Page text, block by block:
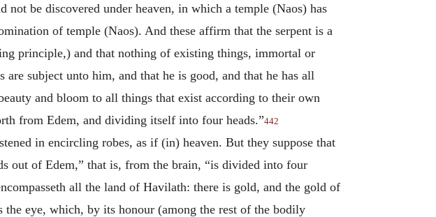
be discovered under heaven, in which a temple (Naos) has
of temple (Naos). And these affirm that the serpent is a
principle,) and that nothing of existing things, immortal or
subject unto him, and that he is good, and that he has all
and bloom to all things that exist according to their own
from Edem, and dividing itself into four heads.”442
in encircling robes, as if (in) heaven. But they suppose that
out of Edem,” that is, from the brain, “is divided into four
all the land of Havilath: there is gold, and the gold of
eye, which, by its honour (among the rest of the bodily